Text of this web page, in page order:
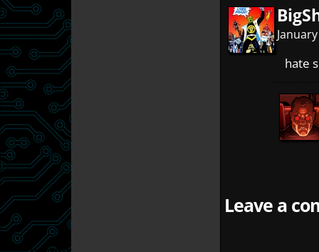
hate
Leave a